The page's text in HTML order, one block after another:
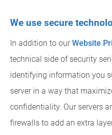
We use secure
In addition to ourWebsite
technical side of security
identifying information you
server in a way that
confidentiality. Our servers
firewalls to add an extra